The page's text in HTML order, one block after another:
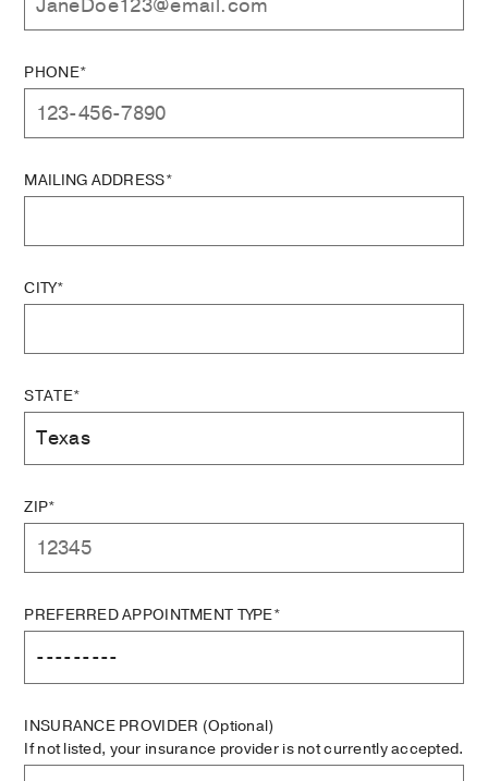
PHONE*
MAILING ADDRESS*
CITY*
STATE*
ZIP*
PREFERRED APPOINTMENT TYPE*
INSURANCE PROVIDER (Optional)
If not listed, your insurance provider is not currently accepted.